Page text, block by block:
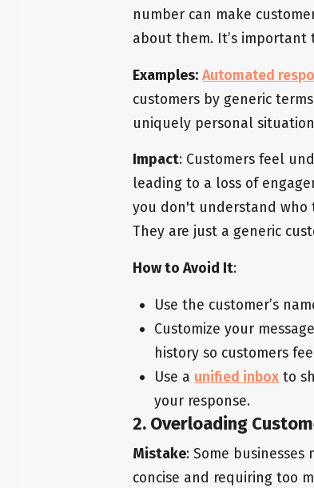
number can make
about them. It’s
Examples: Automated
customers by generic
uniquely personal
Impact: Customers feel
leading to a loss of
you don't understand who
They are just a generic
How to Avoid It:
Use the customer’s
Customize your
history so customers
Use a unified inbox to
your response.
2. Overloading
Mistake: Some
concise and requiring too